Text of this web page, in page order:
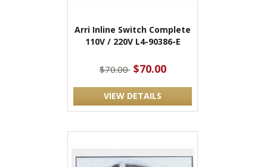
Arri Inline Switch Complete
110V / 220V L4-90386-E
$70.00 $70.00
VIEW DETAILS